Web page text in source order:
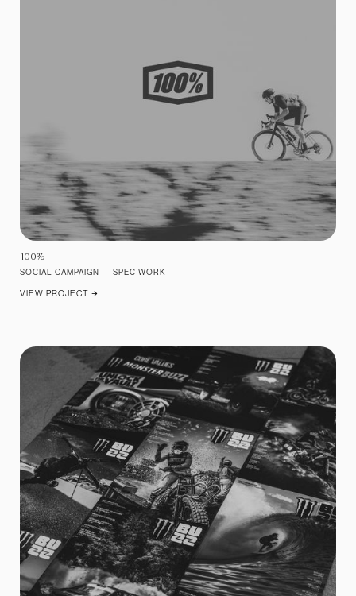
100%
SOCIAL CAMPAIGN — SPEC WORK
VIEW PROJECT ARROW_FORWARD